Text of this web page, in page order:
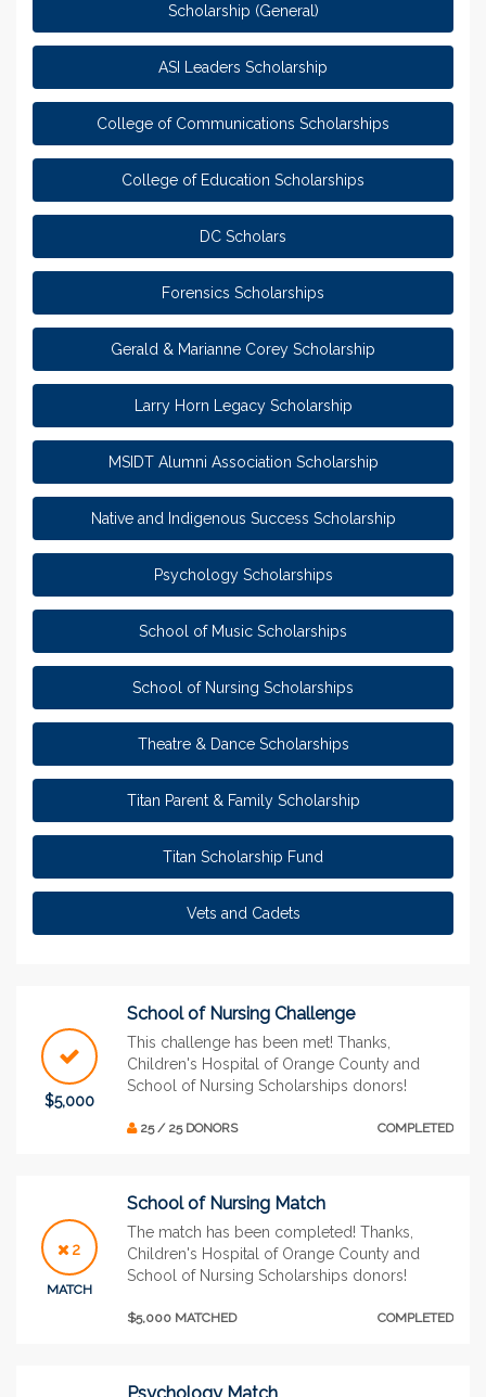
Scholarship (General)
ASI Leaders Scholarship
College of Communications Scholarships
College of Education Scholarships
DC Scholars
Forensics Scholarships
Gerald & Marianne Corey Scholarship
Larry Horn Legacy Scholarship
MSIDT Alumni Association Scholarship
Native and Indigenous Success Scholarship
Psychology Scholarships
School of Music Scholarships
School of Nursing Scholarships
Theatre & Dance Scholarships
Titan Parent & Family Scholarship
Titan Scholarship Fund
Vets and Cadets
$5,000
School of Nursing Challenge
This challenge has been met! Thanks,
Children's Hospital of Orange County and
School of Nursing Scholarships donors!
25 / 25 DONORS COMPLETED
2
MATCH
School of Nursing Match
The match has been completed! Thanks,
Children's Hospital of Orange County and
School of Nursing Scholarships donors!
$5,000 MATCHED COMPLETED